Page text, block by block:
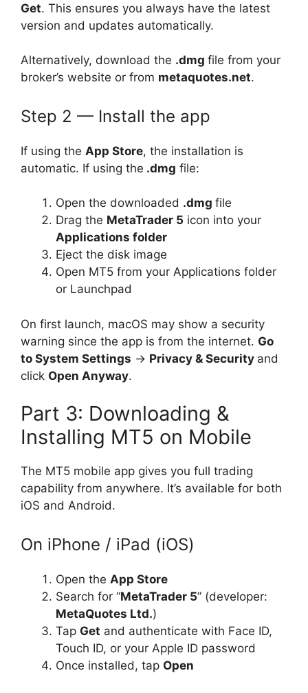
Get. This ensures you always have the latest
version and updates automatically.
Alternatively, download the .dmg file from your
broker’s website or from metaquotes.net.
Step 2 — Install the app
If using the App Store, the installation is
automatic. If using the .dmg file:
Open the downloaded .dmg file
Drag the MetaTrader 5 icon into your
Applications folder
Eject the disk image
Open MT5 from your Applications folder
or Launchpad
On first launch, macOS may show a security
warning since the app is from the internet. Go
to System Settings → Privacy & Security and
click Open Anyway.
Part 3: Downloading &
Installing MT5 on Mobile
The MT5 mobile app gives you full trading
capability from anywhere. It’s available for both
iOS and Android.
On iPhone / iPad (iOS)
Open the App Store
Search for “MetaTrader 5” (developer:
MetaQuotes Ltd.)
Tap Get and authenticate with Face ID,
Touch ID, or your Apple ID password
Once installed, tap Open